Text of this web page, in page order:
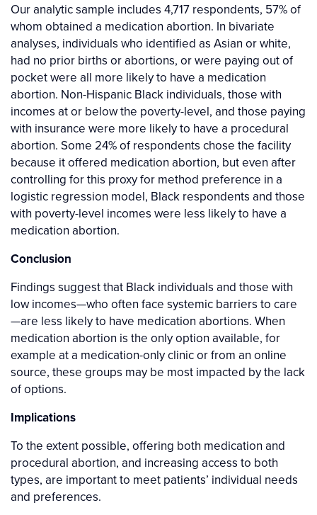
Our analytic sample includes 4,717 respondents, 57% of
whom obtained a medication abortion. In bivariate
analyses, individuals who identified as Asian or white,
had no prior births or abortions, or were paying out of
pocket were all more likely to have a medication
abortion. Non-Hispanic Black individuals, those with
incomes at or below the poverty-level, and those paying
with insurance were more likely to have a procedural
abortion. Some 24% of respondents chose the facility
because it offered medication abortion, but even after
controlling for this proxy for method preference in a
logistic regression model, Black respondents and those
with poverty-level incomes were less likely to have a
medication abortion.
Conclusion
Findings suggest that Black individuals and those with
low incomes—who often face systemic barriers to care
—are less likely to have medication abortions. When
medication abortion is the only option available, for
example at a medication-only clinic or from an online
source, these groups may be most impacted by the lack
of options.
Implications
To the extent possible, offering both medication and
procedural abortion, and increasing access to both
types, are important to meet patients’ individual needs
and preferences.